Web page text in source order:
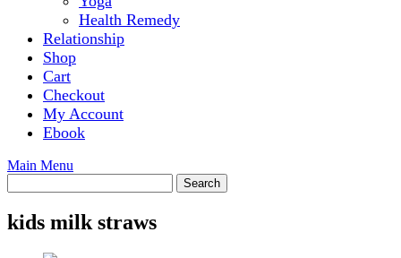
Health Remedy
Relationship
Shop
Cart
Checkout
My Account
Ebook
Main Menu
kids milk straws